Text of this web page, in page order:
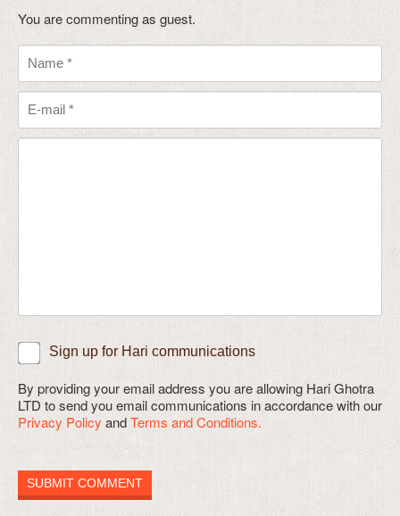
You are commenting as guest.
Sign up for Hari communications
By providing your email address you are allowing Hari Ghotra
LTD to send you email communications in accordance with our
Privacy Policy andTerms and Conditions.